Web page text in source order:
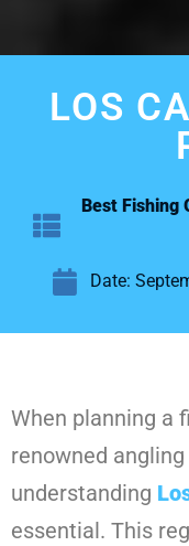
LOS
Best Fishing
Date:
When planning a
renowned
understanding
essential. This